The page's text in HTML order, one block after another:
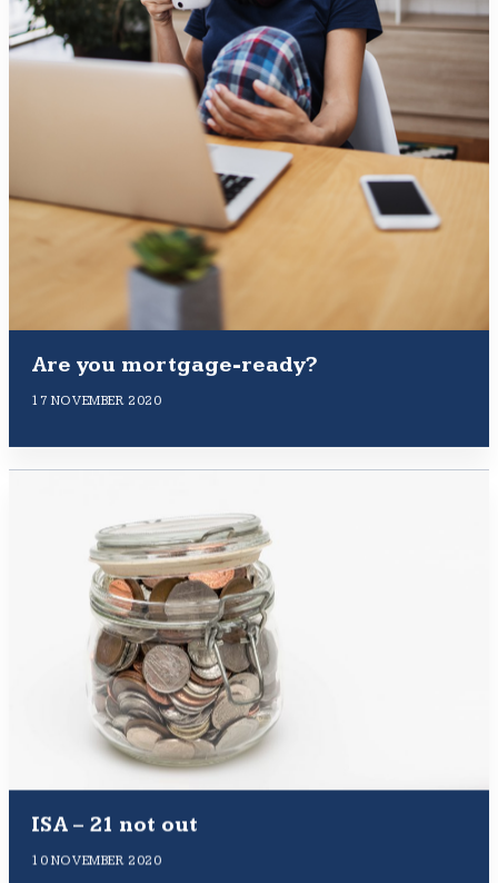
Are you mortgage-ready?
17 NOVEMBER 2020
ISA – 21 not out
10 NOVEMBER 2020